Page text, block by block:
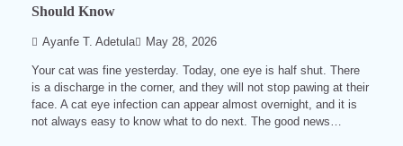
Should Know
Ayanfe T. Adetula May 28, 2026
Your cat was fine yesterday. Today, one eye is half shut. There
is a discharge in the corner, and they will not stop pawing at their
face. A cat eye infection can appear almost overnight, and it is
not always easy to know what to do next. The good news…